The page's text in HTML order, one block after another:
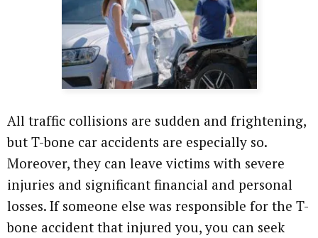
All traffic collisions are sudden and frightening,
but T-bone car accidents are especially so.
Moreover, they can leave victims with severe
injuries and significant financial and personal
losses. If someone else was responsible for the T-
bone accident that injured you, you can seek